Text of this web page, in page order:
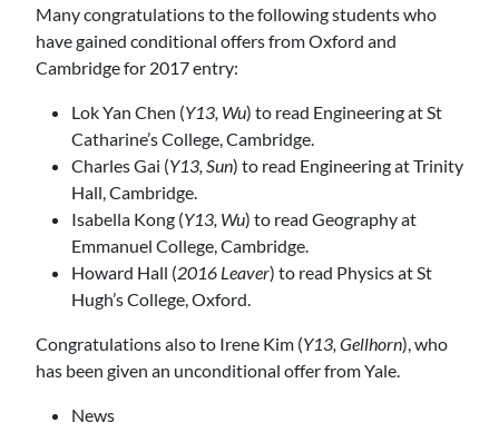
Many congratulations to the following students who
have gained conditional offers from Oxford and
Cambridge for 2017 entry:
Lok Yan Chen (Y13, Wu) to read Engineering at St
Catharine’s College, Cambridge.
Charles Gai (Y13, Sun) to read Engineering at Trinity
Hall, Cambridge.
Isabella Kong (Y13, Wu) to read Geography at
Emmanuel College, Cambridge.
Howard Hall (2016 Leaver) to read Physics at St
Hugh’s College, Oxford.
Congratulations also to Irene Kim (Y13, Gellhorn), who
has been given an unconditional offer from Yale.
News